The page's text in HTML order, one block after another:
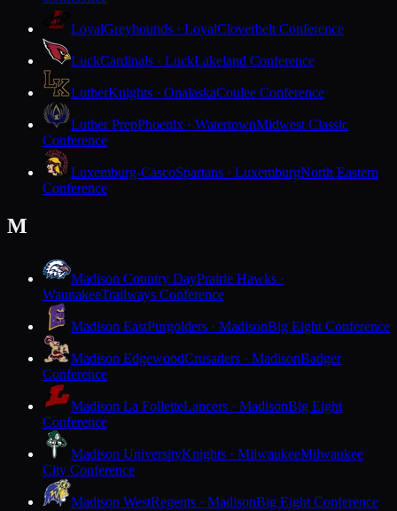
LoyalGreyhounds · LoyalCloverbelt Conference
LuckCardinals · LuckLakeland Conference
LutherKnights · OnalaskaCoulee Conference
Luther PrepPhoenix · WatertownMidwest Classic
Conference
Luxemburg-CascoSpartans · LuxemburgNorth Eastern
Conference
M
Madison Country DayPrairie Hawks ·
WaunakeeTrailways Conference
Madison EastPurgolders · MadisonBig Eight Conference
Madison EdgewoodCrusaders · MadisonBadger
Conference
Madison La FolletteLancers · MadisonBig Eight
Conference
Madison UniversityKnights · MilwaukeeMilwaukee
City Conference
Madison WestRegents · MadisonBig Eight Conference